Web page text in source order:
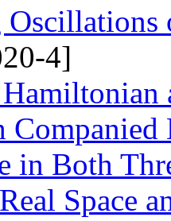
4]
in Both
Space